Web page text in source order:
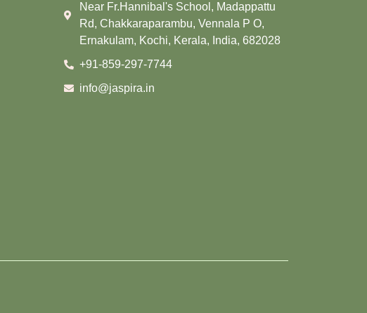
Near Fr.Hannibal's School, Madappattu
Rd, Chakkaraparambu, Vennala P O,
Ernakulam, Kochi, Kerala, India, 682028
+91-859-297-7744
info@jaspira.in